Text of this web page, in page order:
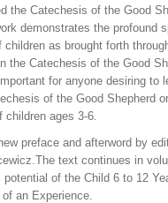
the Catechesis of the Good
demonstrates the profound
children as brought forth
the Catechesis of the Good
for anyone desiring to
of the Good Shepherd
children ages 3-6.
preface and afterword by
text continues in
potential of the Child 6 to 12
an Experience.